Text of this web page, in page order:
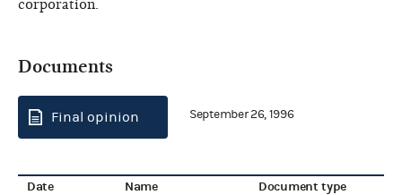
corporation.
Documents
Final opinion September 26, 1996
Date Name Document type